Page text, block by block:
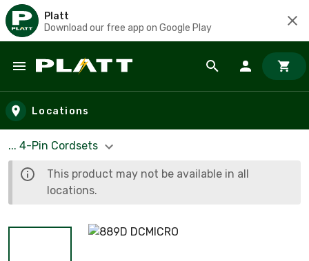
Platt
Download our free app on Google Play
Skip to main content
Locations
... 4-Pin Cordsets
This product may not be available in all
locations.